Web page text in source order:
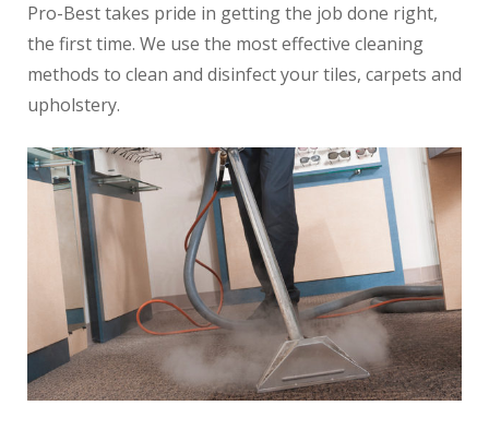
Pro-Best takes pride in getting the job done right,
the first time. We use the most effective cleaning
methods to clean and disinfect your tiles, carpets and
upholstery.